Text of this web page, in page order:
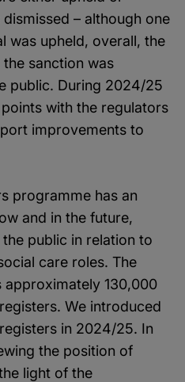
– although one
was upheld, overall, the
sanction was
public. During 2024/25
with the regulators
improvements to
programme has an
and in the future,
public in relation to
care roles. The
130,000
We introduced
in 2024/25. In
the position of
light of the